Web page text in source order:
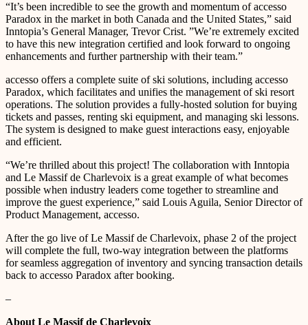
“It’s been incredible to see the growth and momentum of accesso
Paradox in the market in both Canada and the United States,” said
Inntopia’s General Manager, Trevor Crist. ”We’re extremely excited
to have this new integration certified and look forward to ongoing
enhancements and further partnership with their team.”
accesso offers a complete suite of ski solutions, including accesso
Paradox, which facilitates and unifies the management of ski resort
operations. The solution provides a fully-hosted solution for buying
tickets and passes, renting ski equipment, and managing ski lessons.
The system is designed to make guest interactions easy, enjoyable
and efficient.
“We’re thrilled about this project! The collaboration with Inntopia
and Le Massif de Charlevoix is a great example of what becomes
possible when industry leaders come together to streamline and
improve the guest experience,” said Louis Aguila, Senior Director of
Product Management, accesso.
After the go live of Le Massif de Charlevoix, phase 2 of the project
will complete the full, two-way integration between the platforms
for seamless aggregation of inventory and syncing transaction details
back to accesso Paradox after booking.
–
About Le Massif de Charlevoix